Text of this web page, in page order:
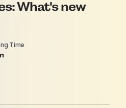
What's new
Time